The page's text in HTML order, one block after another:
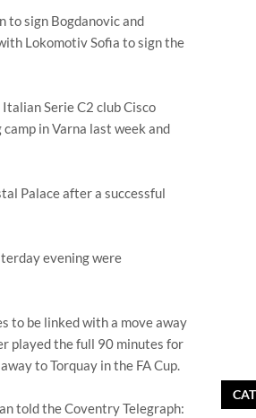
to sign Bogdanovic and
Lokomotiv Sofia to sign the
Serie C2 club Cisco
in Varna last week and
Palace after a successful
evening were
to be linked with a move away
played the full 90 minutes for
to Torquay in the FA Cup.
told the Coventry Telegraph: